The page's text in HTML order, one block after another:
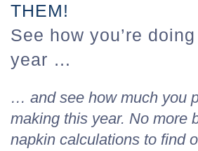
THEM!
See how you’re
year …
… and see how much you
making this year. No more
napkin calculations to find